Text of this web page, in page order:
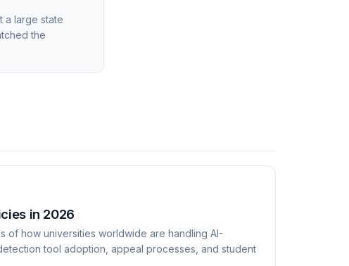
a large state
the
in 2026
of how universities worldwide are handling AI-
tool adoption, appeal processes, and student